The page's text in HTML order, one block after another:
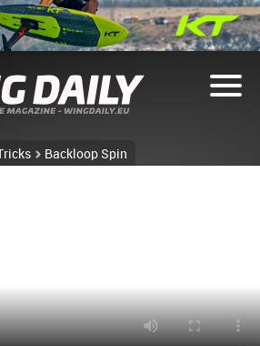
Backloop Spin